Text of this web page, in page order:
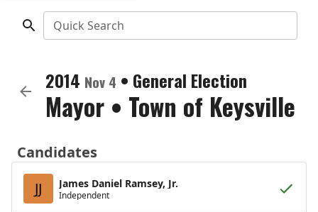
Quick Search
2014 Nov 4 • General Election
Mayor • Town of Keysville
Candidates
JJ
James Daniel Ramsey, Jr.
Independent